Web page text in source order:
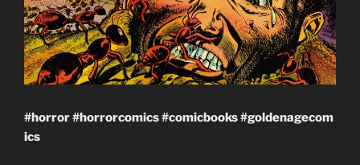
#horror#horrorcomics#comicbooks#goldenagecom
ics